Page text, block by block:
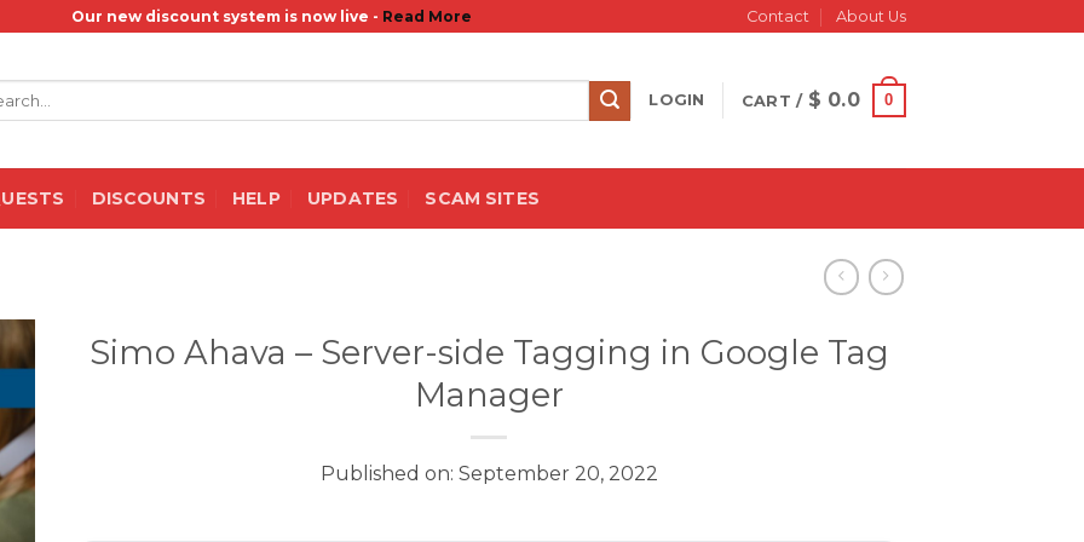
Our new discount system is now live - Read More Contact About Us
LOGIN CART / $ 0.0 0
DISCOUNTS HELP UPDATES SCAM SITES
Simo Ahava – Server-side Tagging in Google Tag
Manager
Published on: September 20, 2022